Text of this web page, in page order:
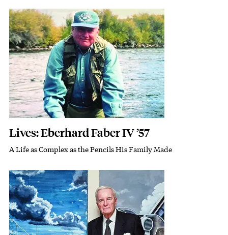
Featured Image
Image
Lives: Eberhard Faber IV ’57
Subhead
A Life as Complex as the Pencils His Family Made
Featured Image
Image